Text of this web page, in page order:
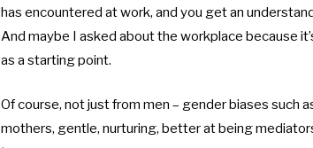
has encountered at work, and you get an
And maybe I asked about the workplace because
as a starting point.
Of course, not just from men – gender biases such
mothers, gentle, nurturing, better at being